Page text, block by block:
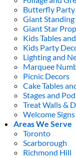
Butterfly Party
Giant
Giant Star
Kids Tables
Kids Party
Lighting and
Marquee
Picnic Decors
Cake Tables
Stages and
Treat Walls &
Welcome
Areas We Serve
Toronto
Scarborough
Richmond Hill